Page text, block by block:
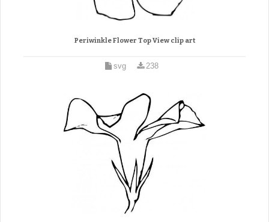
Periwinkle Flower Top View clip art
svg 238